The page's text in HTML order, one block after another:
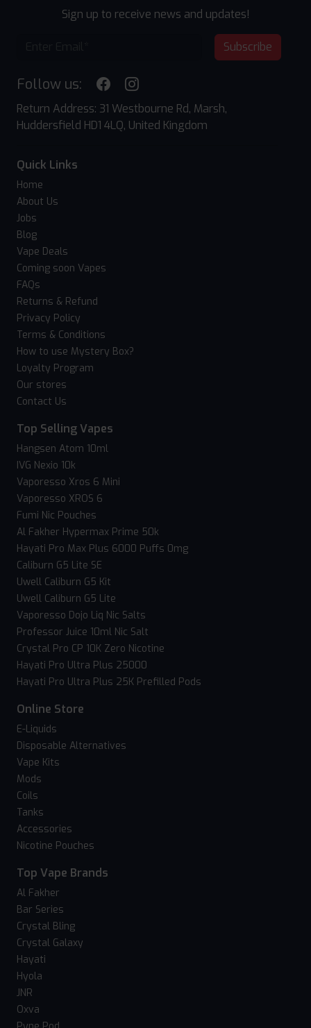
Sign up to receive news and updates!
Subscribe
Follow us:
Return Address: 31 Westbourne Rd, Marsh,
Huddersfield HD1 4LQ, United Kingdom
Quick Links
Home
About Us
Jobs
Blog
Vape Deals
Coming soon Vapes
FAQs
Returns & Refund
Privacy Policy
Terms & Conditions
How to use Mystery Box?
Loyalty Program
Our stores
Contact Us
Top Selling Vapes
Hangsen Atom 10ml
IVG Nexio 10k
Vaporesso Xros 6 Mini
Vaporesso XROS 6
Fumi Nic Pouches
Al Fakher Hypermax Prime 50k
Hayati Pro Max Plus 6000 Puffs 0mg
Caliburn G5 Lite SE
Uwell Caliburn G5 Kit
Uwell Caliburn G5 Lite
Vaporesso Dojo Liq Nic Salts
Professor Juice 10ml Nic Salt
Crystal Pro CP 10K Zero Nicotine
Hayati Pro Ultra Plus 25000
Hayati Pro Ultra Plus 25K Prefilled Pods
Online Store
E-Liquids
Disposable Alternatives
Vape Kits
Mods
Coils
Tanks
Accessories
Nicotine Pouches
Top Vape Brands
Al Fakher
Bar Series
Crystal Bling
Crystal Galaxy
Hayati
Hyola
JNR
Oxva